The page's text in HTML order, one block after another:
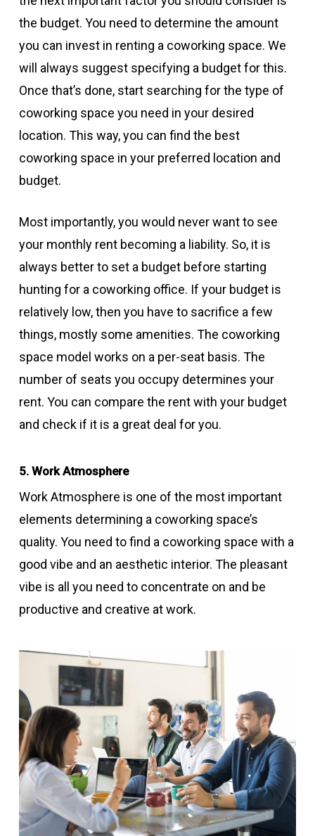
the budget. You need to determine the amount
you can invest in renting a coworking space. We
will always suggest specifying a budget for this.
Once that’s done, start searching for the type of
coworking space you need in your desired
location. This way, you can find the best
coworking space in your preferred location and
budget.
Most importantly, you would never want to see
your monthly rent becoming a liability. So, it is
always better to set a budget before starting
hunting for a coworking office. If your budget is
relatively low, then you have to sacrifice a few
things, mostly some amenities. The coworking
space model works on a per-seat basis. The
number of seats you occupy determines your
rent. You can compare the rent with your budget
and check if it is a great deal for you.
5. Work Atmosphere
Work Atmosphere is one of the most important
elements determining a coworking space’s
quality. You need to find a coworking space with a
good vibe and an aesthetic interior. The pleasant
vibe is all you need to concentrate on and be
productive and creative at work.